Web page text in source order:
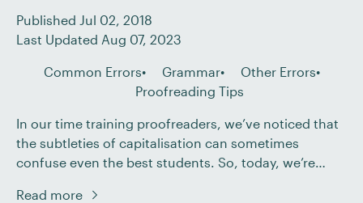
Published Jul 02, 2018
Last Updated Aug 07, 2023
Common Errors Grammar
Other Errors
Proofreading Tips
In our time training proofreaders, we’ve noticed that
the subtleties of capitalisation can sometimes
confuse even the best students. So, today, we’re
Read more